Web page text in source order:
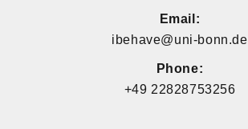
Email:
ibehave@uni-bonn.de
Phone:
+49 22828753256